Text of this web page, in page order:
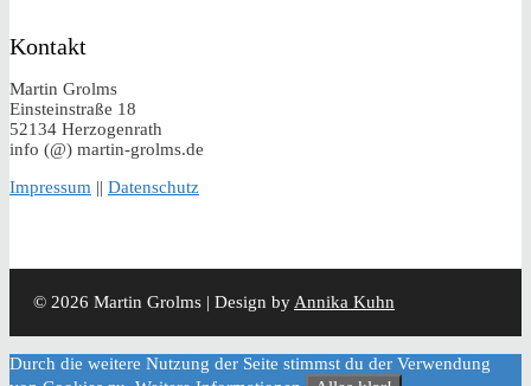
Kontakt
Martin Grolms
Einsteinstraße 18
52134 Herzogenrath
info (@) martin-grolms.de
Impressum || Datenschutz
© 2026 Martin Grolms | Design byAnnika Kuhn
Durch die weitere Nutzung der Seite stimmst du der Verwendung